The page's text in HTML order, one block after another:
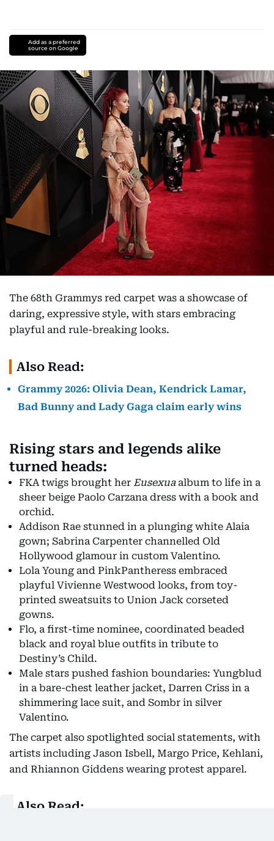
Add as a preferred
source on Google
The 68th Grammys red carpet was a showcase of
daring, expressive style, with stars embracing
playful and rule-breaking looks.
Also Read:
Grammy 2026: Olivia Dean, Kendrick Lamar,
Bad Bunny and Lady Gaga claim early wins
Rising stars and legends alike
turned heads:
FKA twigs brought her Eusexuaalbum to life in a
sheer beige Paolo Carzana dress with a book and
orchid.
Addison Rae stunned in a plunging white Alaia
gown; Sabrina Carpenter channelled Old
Hollywood glamour in custom Valentino.
Lola Young and PinkPantheress embraced
playful Vivienne Westwood looks, from toy-
printed sweatsuits to Union Jack corseted
gowns.
Flo, a first-time nominee, coordinated beaded
black and royal blue outfits in tribute to
Destiny’s Child.
Male stars pushed fashion boundaries: Yungblud
in a bare-chest leather jacket, Darren Criss in a
shimmering lace suit, and Sombr in silver
Valentino.
The carpet also spotlighted social statements, with
artists including Jason Isbell, Margo Price, Kehlani,
and Rhiannon Giddens wearing protest apparel.
Also Read: